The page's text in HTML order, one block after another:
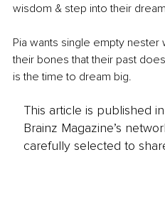
wisdom & step into their
Pia wants single empty
their bones that their past
is the time to dream big.
This article is published
Brainz Magazine’s
carefully selected to